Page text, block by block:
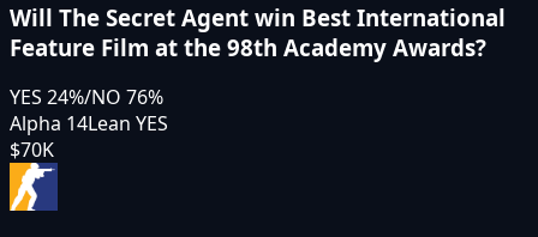
Will The Secret Agent win Best International
Feature Film at the 98th Academy Awards?
YES 24%/NO 76%
Alpha 14Lean YES
$70K